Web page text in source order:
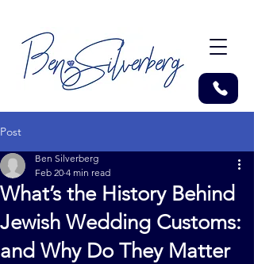
Post
What’s the History Behind
Jewish Wedding Customs:
and Why Do They Matter
Ben Silverberg
Feb 20 4 min read